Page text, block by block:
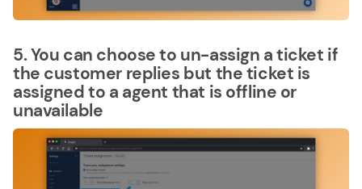
5. You can choose to un-assign a ticket if
the customer replies but the ticket is
assigned to a agent that is offline or
unavailable